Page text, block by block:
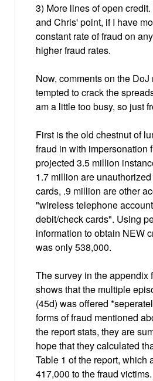
3) More lines of open
and Chris' point, if I have
constant rate of fraud on
higher fraud rates.
Now, comments on the DoJ
tempted to crack the
am a little too busy, so just
First is the old chestnut of
fraud in with impersonation
projected 3.5 million
1.7 million are
cards, .9 million are other
"wireless telephone
debit/check cards". Using
information to obtain NEW
was only 538,000.
The survey in the appendix
shows that the multiple
(45d) was offered
forms of fraud mentioned
the report stats, they are
hope that they calculated
Table 1 of the report, which
417,000 to the fraud victims.